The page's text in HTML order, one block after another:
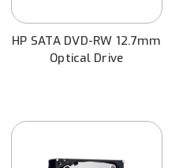
HP SATA DVD-RW 12.7mm
Optical Drive